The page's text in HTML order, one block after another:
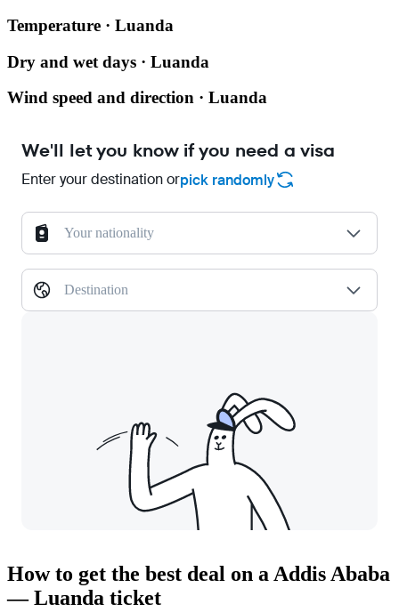
Temperature · Luanda
Dry and wet days · Luanda
Wind speed and direction · Luanda
We'll let you know if you need a visa
Enter your destination orpick randomly
Your nationality
Destination
How to get the best deal on a Addis Ababa
— Luanda ticket